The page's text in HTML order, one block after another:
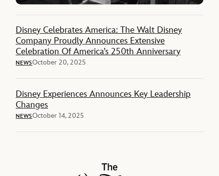
Disney Celebrates America: The Walt Disney
Company Proudly Announces Extensive
Celebration Of America’s 250th Anniversary
NEWSOctober 20, 2025
Disney Experiences Announces Key Leadership
Changes
NEWSOctober 14, 2025
The Walt Disney Company